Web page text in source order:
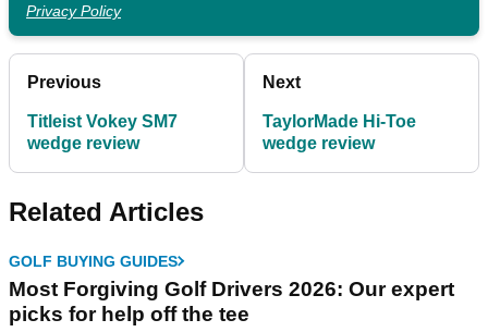
Privacy Policy
Previous
Titleist Vokey SM7
wedge review
Next
TaylorMade Hi-Toe
wedge review
Related Articles
GOLF BUYING GUIDES
Most Forgiving Golf Drivers 2026: Our expert
picks for help off the tee